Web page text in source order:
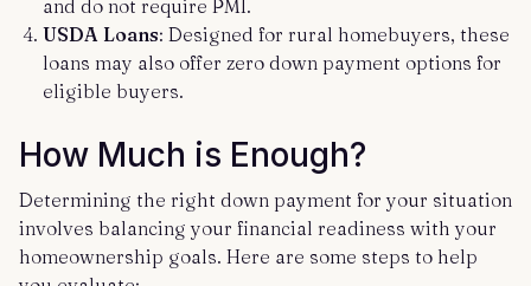
and do not require PMI.
USDA Loans: Designed for rural homebuyers, these
loans may also offer zero down payment options for
eligible buyers.
How Much is Enough?
Determining the right down payment for your situation
involves balancing your financial readiness with your
homeownership goals. Here are some steps to help